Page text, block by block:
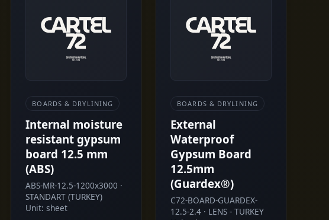
BOARDS & DRYLINING
Internal moisture
resistant gypsum
board 12.5 mm
(ABS)
ABS-MR-12.5-1200x3000 ·
STANDART (TURKEY)
Unit: sheet
BOARDS & DRYLINING
External
Waterproof
Gypsum Board
12.5mm
(Guardex®)
C72-BOARD-GUARDEX-
12.5-2.4 · LENS - TURKEY